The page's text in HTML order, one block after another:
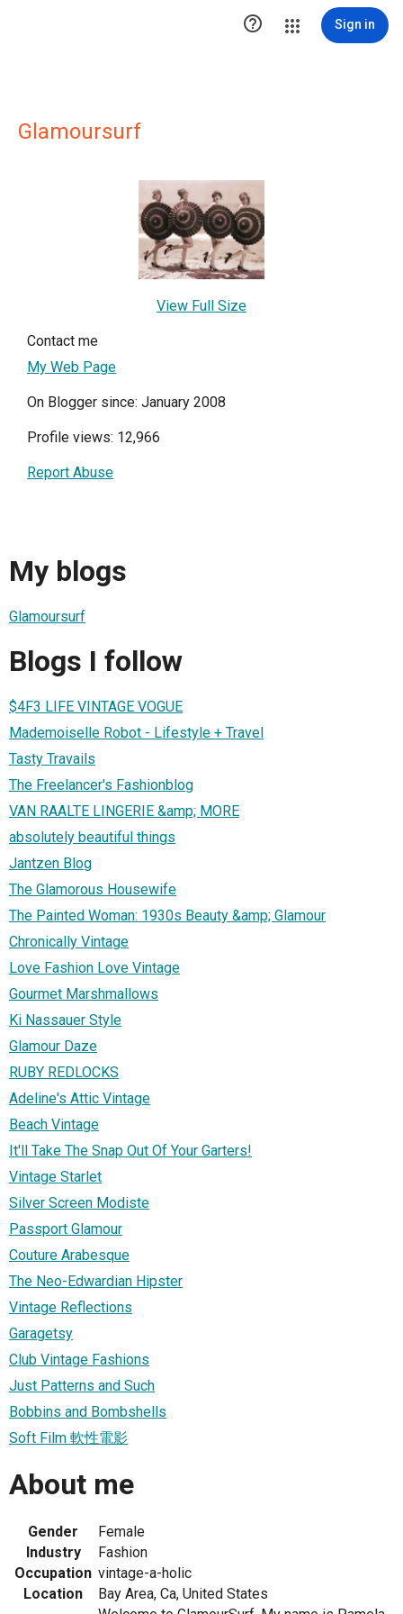
 Sign in
Glamoursurf
View Full Size
Contact me
My Web Page
On Blogger since: January 2008
Profile views: 12,966
Report Abuse
My blogs
Glamoursurf
Blogs I follow
$4F3 LIFE VINTAGE VOGUE
Mademoiselle Robot - Lifestyle + Travel
Tasty Travails
The Freelancer's Fashionblog
VAN RAALTE LINGERIE &amp; MORE
absolutely beautiful things
Jantzen Blog
The Glamorous Housewife
The Painted Woman: 1930s Beauty &amp; Glamour
Chronically Vintage
Love Fashion Love Vintage
Gourmet Marshmallows
Ki Nassauer Style
Glamour Daze
RUBY REDLOCKS
Adeline's Attic Vintage
Beach Vintage
It'll Take The Snap Out Of Your Garters!
Vintage Starlet
Silver Screen Modiste
Passport Glamour
Couture Arabesque
The Neo-Edwardian Hipster
Vintage Reflections
Garagetsy
Club Vintage Fashions
Just Patterns and Such
Bobbins and Bombshells
Soft Film 軟性電影
About me
Gender
Female
Industry
Fashion
Occupation vintage-a-holic
Location
Bay Area, Ca, United States